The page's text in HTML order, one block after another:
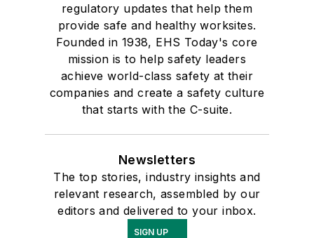
regulatory updates that help them
provide safe and healthy worksites.
Founded in 1938, EHS Today's core
mission is to help safety leaders
achieve world-class safety at their
companies and create a safety culture
that starts with the C-suite.
Newsletters
The top stories, industry insights and
relevant research, assembled by our
editors and delivered to your inbox.
SIGN UP